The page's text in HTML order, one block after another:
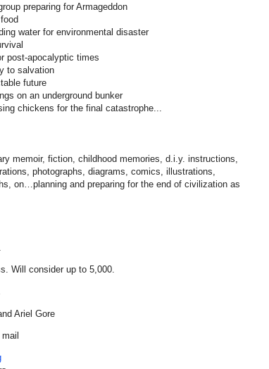
preparing for Armageddon
water for environmental disaster
post-apocalyptic times
to salvation
future
on an underground bunker
chickens for the final catastrophe...
memoir, fiction, childhood memories, d.i.y. instructions,
photographs, diagrams, comics, illustrations,
on…planning and preparing for the end of civilization as
Will consider up to 5,000.
Ariel Gore